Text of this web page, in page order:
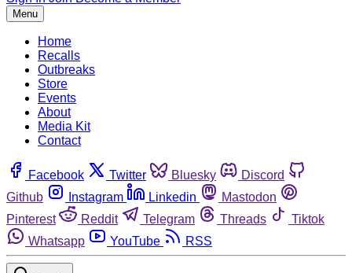
Menu
Home
Recalls
Outbreaks
Store
Events
About
Media Kit
Contact
Facebook Twitter Bluesky
Discord
Github
Instagram Linkedin
Mastodon
Pinterest
Reddit Telegram Threads
Tiktok
Whatsapp
YouTube RSS